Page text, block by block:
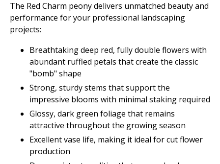
The Red Charm peony delivers unmatched beauty and
performance for your professional landscaping
projects:
Breathtaking deep red, fully double flowers with
abundant ruffled petals that create the classic
"bomb" shape
Strong, sturdy stems that support the
impressive blooms with minimal staking required
Glossy, dark green foliage that remains
attractive throughout the growing season
Excellent vase life, making it ideal for cut flower
production